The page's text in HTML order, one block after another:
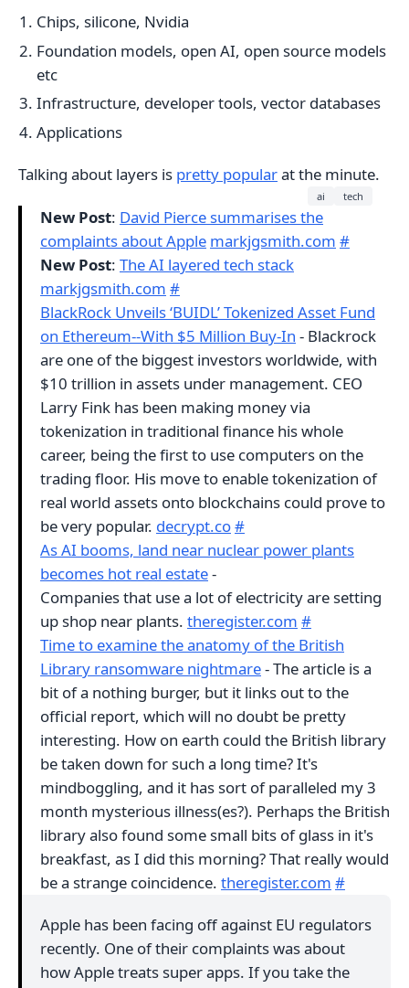
Chips, silicone, Nvidia
Foundation models, open AI, open source models
etc
Infrastructure, developer tools, vector databases
Applications
Talking about layers is pretty popularat the minute.
ai tech
New Post: David Pierce summarises the
complaints about Apple markjgsmith.com #
New Post: The AI layered tech stack
markjgsmith.com #
BlackRock Unveils ‘BUIDL’ Tokenized Asset Fund
on Ethereum--With $5 Million Buy-In - Blackrock
are one of the biggest investors worldwide, with
$10 trillion in assets under management. CEO
Larry Fink has been making money via
tokenization in traditional finance his whole
career, being the first to use computers on the
trading floor. His move to enable tokenization of
real world assets onto blockchains could prove to
be very popular. decrypt.co#
As AI booms, land near nuclear power plants
becomes hot real estate-
Companies that use a lot of electricity are setting
up shop near plants. theregister.com #
Time to examine the anatomy of the British
Library ransomware nightmare- The article is a
bit of a nothing burger, but it links out to the
official report, which will no doubt be pretty
interesting. How on earth could the British library
be taken down for such a long time? It's
mindboggling, and it has sort of paralleled my 3
month mysterious illness(es?). Perhaps the British
library also found some small bits of glass in it's
breakfast, as I did this morning? That really would
be a strange coincidence. theregister.com #
Apple has been facing off against EU regulators
recently. One of their complaints was about
how Apple treats super apps. If you take the